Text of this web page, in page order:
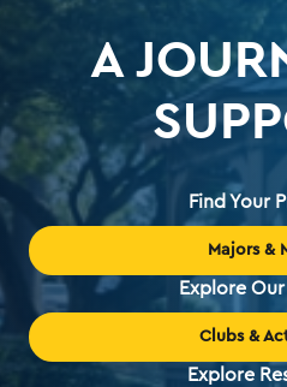
A
Find Your
Majors &
Explore
Clubs &
Explore